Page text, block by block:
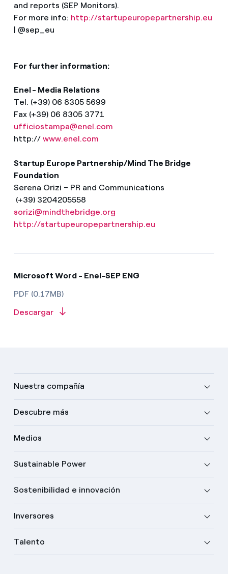
and reports (SEP Monitors).
For more info: http://startupeuropepartnership.eu
| @sep_eu
For further information:
Enel - Media Relations
Tel. (+39) 06 8305 5699
Fax (+39) 06 8305 3771
ufficiostampa@enel.com
http:// www.enel.com
Startup Europe Partnership/Mind The Bridge
Foundation
Serena Orizi – PR and Communications
(+39) 3204205558
sorizi@mindthebridge.org
http://startupeuropepartnership.eu
Microsoft Word - Enel-SEP ENG
PDF (0.17MB)
Descargar
Nuestra compañía
Descubre más
Medios
Sustainable Power
Sostenibilidad e innovación
Inversores
Talento